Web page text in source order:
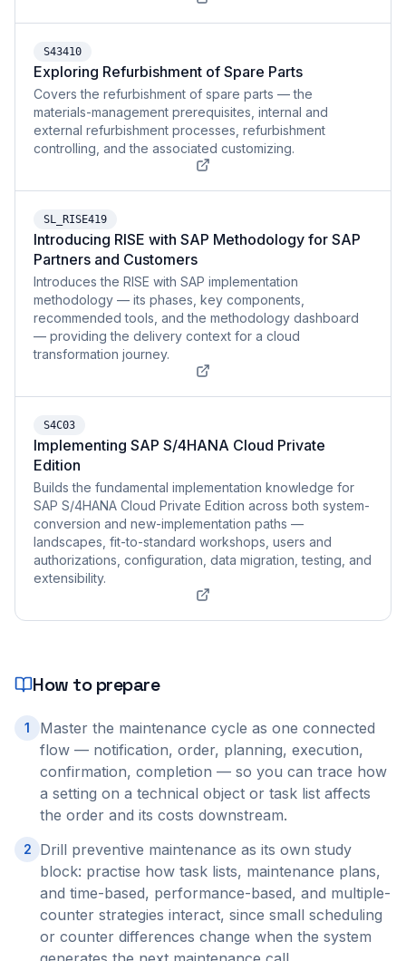
S43410
Exploring Refurbishment of Spare Parts
Covers the refurbishment of spare parts — the
materials-management prerequisites, internal and
external refurbishment processes, refurbishment
controlling, and the associated customizing.
SL_RISE419
Introducing RISE with SAP Methodology for SAP
Partners and Customers
Introduces the RISE with SAP implementation
methodology — its phases, key components,
recommended tools, and the methodology dashboard
— providing the delivery context for a cloud
transformation journey.
S4C03
Implementing SAP S/4HANA Cloud Private
Edition
Builds the fundamental implementation knowledge for
SAP S/4HANA Cloud Private Edition across both system-
conversion and new-implementation paths —
landscapes, fit-to-standard workshops, users and
authorizations, configuration, data migration, testing, and
extensibility.
How to prepare
1
Master the maintenance cycle as one connected
flow — notification, order, planning, execution,
confirmation, completion — so you can trace how
a setting on a technical object or task list affects
the order and its costs downstream.
2
Drill preventive maintenance as its own study
block: practise how task lists, maintenance plans,
and time-based, performance-based, and multiple-
counter strategies interact, since small scheduling
or counter differences change when the system